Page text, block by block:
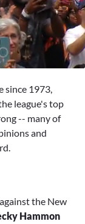
since 1973,
league's top
-- many of
and
the New
Hammon